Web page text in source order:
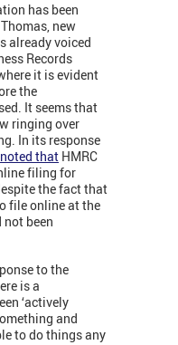
has been
new
already voiced
Records
it is evident
the
It seems that
ringing over
In its response
noted that HMRC
filing for
the fact that
file online at the
not been
to the
is a
‘actively
and
to do things any